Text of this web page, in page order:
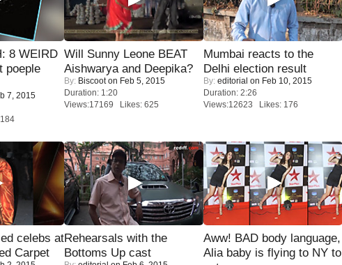
8 WEIRD
poeple
7, 2015
Will Sunny Leone BEAT
Aishwarya and Deepika?
By: Biscooton Feb 5, 2015
Duration: 1:20
Views:17169 Likes: 625
Mumbai reacts to the
Delhi election result
By: editorial on Feb 10, 2015
Duration: 2:26
Views:12623 Likes: 176
celebs at
Carpet
Rehearsals with the
Bottoms Up cast
Aww! BAD body language,
Alia baby is flying to NY to